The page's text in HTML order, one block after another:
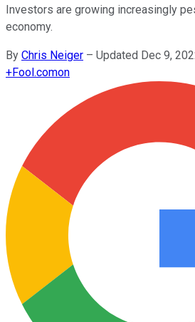
Investors are growing increasingly
economy.
By Chris Neiger – Updated Dec 9,
+Fool.comon